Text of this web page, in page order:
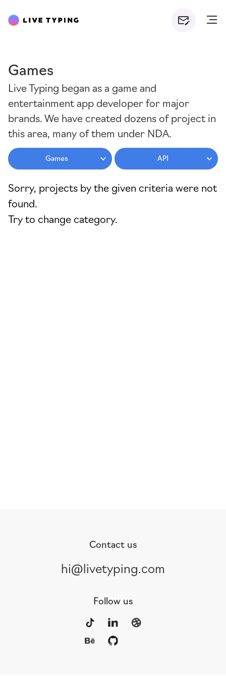
Games
Live Typing began as a game and
entertainment app developer for major
brands. We have created dozens of project in
this area, many of them under NDA.
Games API
Sorry, projects by the given criteria were not
found.
Try to change category.
Contact us
hi@livetyping.com
Follow us